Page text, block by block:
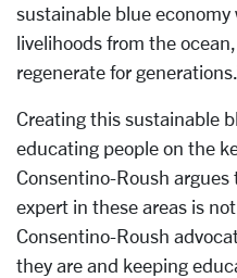
sustainable blue economy
livelihoods from the
regenerate for
Creating this sustainable
educating people on the
Consentino-Roush
expert in these areas is
Consentino-Roush
they are and keeping